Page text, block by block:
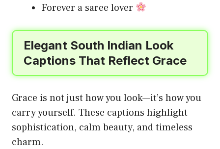
Forever a saree lover
Elegant South Indian Look
Captions That Reflect Grace
Grace is not just how you look—it’s how you
carry yourself. These captions highlight
sophistication, calm beauty, and timeless
charm.